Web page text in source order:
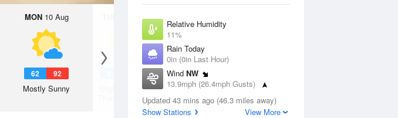
Relative Humidity
11%
Rain Today
0in (0in Last Hour)
Wind NW
13.9mph (26.4mph Gusts)
Dew Point
26.5 °F
Updated 43 mins ago (46.3 miles away)
Show Stations
View More
MON10 Aug
62 92
Mostly Sunny
11 Aug
Slight Chance
Thunderstorms